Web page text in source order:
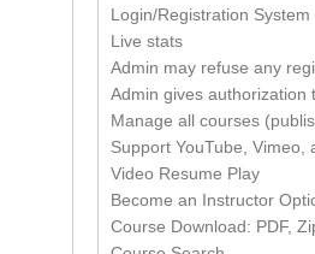
Login/Registration System
Live stats
Admin may refuse any
Admin gives authorization
Manage all courses
Support YouTube, Vimeo,
Video Resume Play
Become an Instructor
Course Download: PDF,